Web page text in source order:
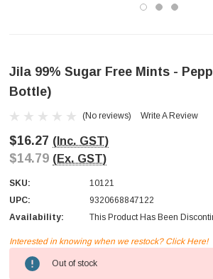
Jila 99% Sugar Free Mints -
Bottle)
(No reviews) Write A Review
$16.27 (Inc. GST)
$14.79 (Ex. GST)
SKU:
10121
UPC:
9320668847122
Availability:
This Product Has Been
Current
Stock:
Interested in knowing when we restock? Click Here!
Out of stock